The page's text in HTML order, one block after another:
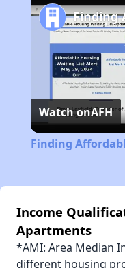
Watch onAFH
Finding
Income
Apartments
*AMI: Area Median
different housing